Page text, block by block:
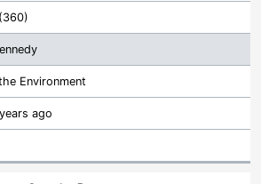
Environment
ago